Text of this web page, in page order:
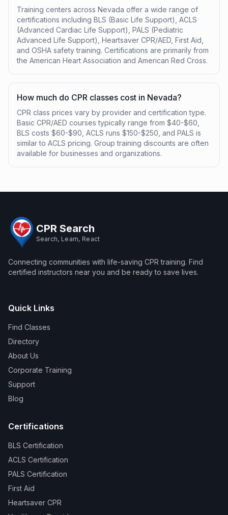
Training centers across Nevada offer a wide range of
certifications including BLS (Basic Life Support), ACLS
(Advanced Cardiac Life Support), PALS (Pediatric
Advanced Life Support), Heartsaver CPR/AED, First Aid,
and OSHA safety training. Certifications are primarily from
the American Heart Association and American Red Cross.
How much do CPR classes cost in Nevada?
CPR class prices vary by provider and certification type.
Basic CPR/AED courses typically range from $40-$60,
BLS costs $60-$90, ACLS runs $150-$250, and PALS is
similar to ACLS pricing. Group training discounts are often
available for businesses and organizations.
CPR Search
Search, Learn, React
Connecting communities with life-saving CPR training. Find
certified instructors near you and be ready to save lives.
Quick Links
Find Classes
Directory
About Us
Corporate Training
Support
Blog
Certifications
BLS Certification
ACLS Certification
PALS Certification
First Aid
Heartsaver CPR